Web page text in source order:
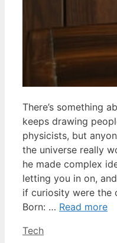
There’s something
keeps drawing
physicists, but
the universe really
he made complex
letting you in on,
if curiosity were the
Born: … Read more
Categories
Tech